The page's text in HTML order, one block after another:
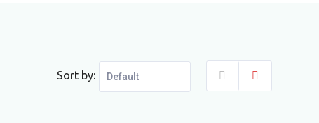
Sort by: